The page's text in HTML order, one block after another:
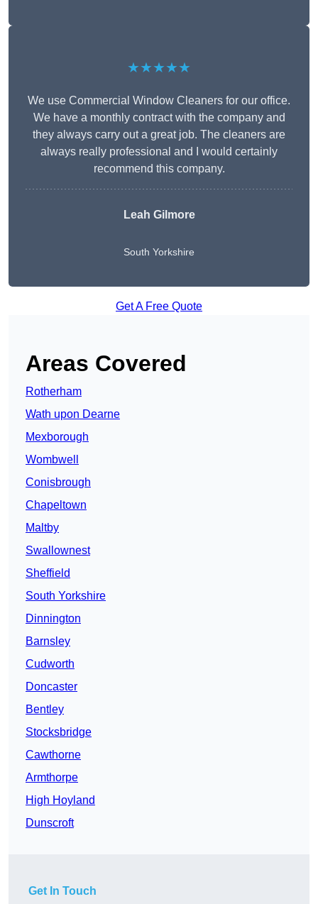
★★★★★
We use Commercial Window Cleaners for our office.
We have a monthly contract with the company and
they always carry out a great job. The cleaners are
always really professional and I would certainly
recommend this company.
Leah Gilmore
South Yorkshire
Get A Free Quote
Areas Covered
Rotherham
Wath upon Dearne
Mexborough
Wombwell
Conisbrough
Chapeltown
Maltby
Swallownest
Sheffield
South Yorkshire
Dinnington
Barnsley
Cudworth
Doncaster
Bentley
Stocksbridge
Cawthorne
Armthorpe
High Hoyland
Dunscroft
Get In Touch